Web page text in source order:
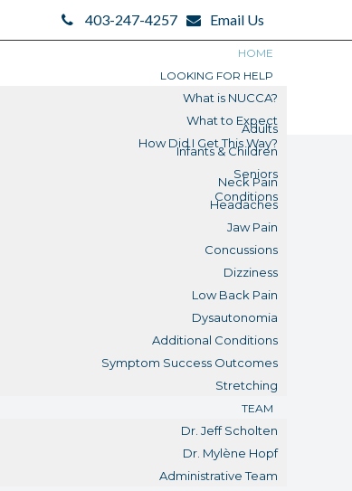
403-247-4257 Email Us
HOME
LOOKING FOR HELP
What is NUCCA?
What to Expect
How Did I Get This Way?
Adults
Infants & Children
Seniors
Conditions
Neck Pain
Headaches
Jaw Pain
Concussions
Dizziness
Low Back Pain
Dysautonomia
Additional Conditions
Symptom Success Outcomes
Stretching
TEAM
Dr. Jeff Scholten
Dr. Mylène Hopf
Administrative Team